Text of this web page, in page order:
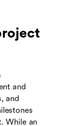
and
and
While an